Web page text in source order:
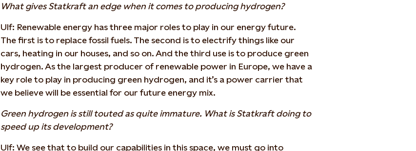
What gives Statkraft an edge when it comes to producing hydrogen?
Ulf: Renewable energy has three major roles to play in our energy future.
The first is to replace fossil fuels. The second is to electrify things like our
cars, heating in our houses, and so on. And the third use is to produce green
hydrogen. As the largest producer of renewable power in Europe, we have a
key role to play in producing green hydrogen, and it’s a power carrier that
we believe will be essential for our future energy mix.
Green hydrogen is still touted as quite immature. What is Statkraft doing to
speed up its development?
Ulf: We see that to build our capabilities in this space, we must go into